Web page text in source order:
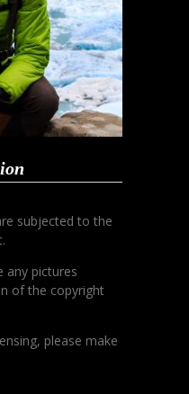
subjected to the
any pictures
of the copyright
please make